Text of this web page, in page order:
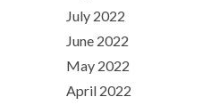
July 2022
June 2022
May 2022
April 2022